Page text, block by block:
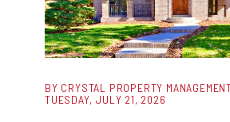
BY CRYSTAL PROPERTY
TUESDAY, JULY 21, 2026